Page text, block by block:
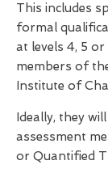
This includes
formal
at levels 4, 5
members of
Institute of
Ideally, they
assessment
or Quantified